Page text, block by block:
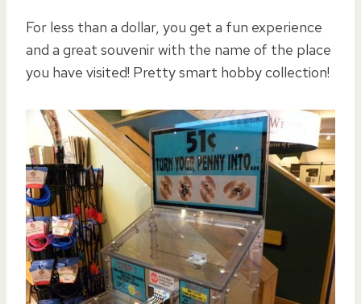
For less than a dollar, you get a fun experience
and a great souvenir with the name of the place
you have visited! Pretty smart hobby collection!